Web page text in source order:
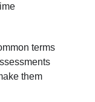
terms
them